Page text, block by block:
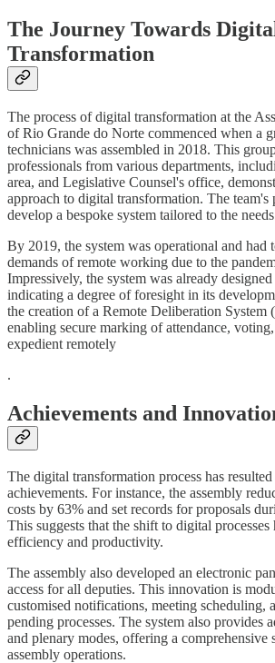
The Journey Towards
Transformation
The process of digital transformation at the
of Rio Grande do Norte commenced when a
technicians was assembled in 2018. This
professionals from various departments,
area, and Legislative Counsel's office,
approach to digital transformation. The
develop a bespoke system tailored to the
By 2019, the system was operational and had
demands of remote working due to the
Impressively, the system was already
indicating a degree of foresight in its
the creation of a Remote Deliberation System
enabling secure marking of attendance,
expedient remotely
.
Achievements and
The digital transformation process has
achievements. For instance, the assembly
costs by 63% and set records for proposals
This suggests that the shift to digital processes
efficiency and productivity.
The assembly also developed an electronic
access for all deputies. This innovation is
customised notifications, meeting scheduling,
pending processes. The system also provides
and plenary modes, offering a comprehensive
assembly operations.